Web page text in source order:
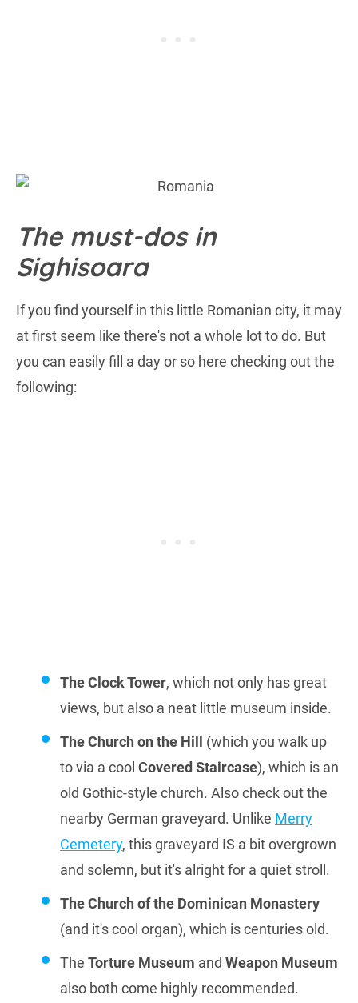
The must-dos in
Sighisoara
If you find yourself in this little Romanian city, it may
at first seem like there's not a whole lot to do. But
you can easily fill a day or so here checking out the
following:
The Clock Tower, which not only has great
views, but also a neat little museum inside.
The Church on the Hill
(which you walk up
to via a cool Covered Staircase), which is an
old Gothic-style church. Also check out the
nearby German graveyard. Unlike Merry
Cemetery, this graveyard IS a bit overgrown
and solemn, but it's alright for a quiet stroll.
The Church of the Dominican Monastery
(and it's cool organ), which is centuries old.
The Torture Museum and Weapon Museum
also both come highly recommended.